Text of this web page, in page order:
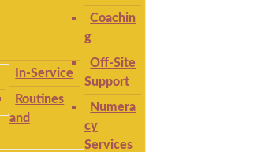
In-Service
Routines
and
Coachin
g
Off-Site
Support
Numera
cy
Services